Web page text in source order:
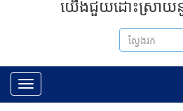
ស្វែងរក
យើងជួយដោះស្រាយនូ